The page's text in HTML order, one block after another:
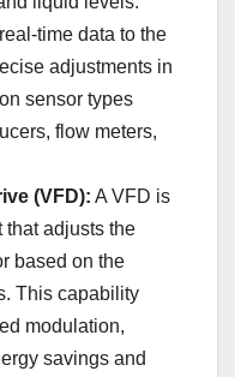
time data to the
adjustments in
sensor types
flow meters,
(VFD): A VFD is
that adjusts the
based on the
This capability
modulation,
savings and